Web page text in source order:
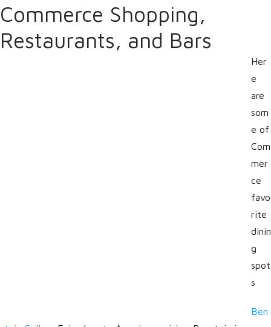
Commerce Shopping,
Restaurants, and Bars
Her
e
are
som
e of
Com
mer
ce
favo
rite
dinin
g
spot
s
Ben